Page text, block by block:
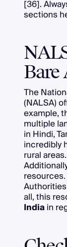
[36].
sections
Bare
The
(NALSA)
example,
multiple
in Hindi,
incredibly
rural areas.
all, this
Indiain